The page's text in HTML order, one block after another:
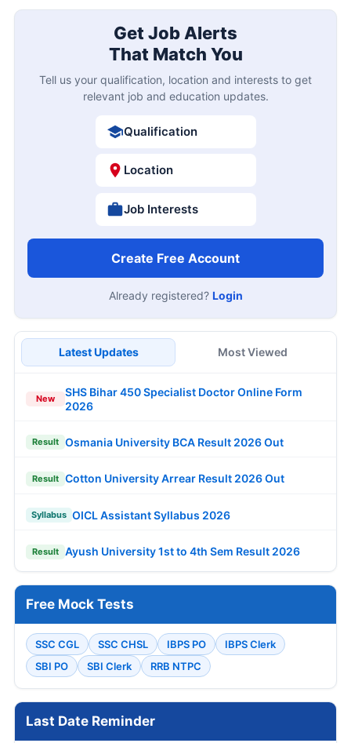
Get Job Alerts
That Match You
Tell us your qualification, location and interests to get
relevant job and education updates.
Qualification
Location
Job Interests
Create Free Account
Already registered? Login
Latest Updates Most Viewed
New
SHS Bihar 450 Specialist Doctor Online Form
2026
Result Osmania University BCA Result 2026 Out
Result Cotton University Arrear Result 2026 Out
Syllabus OICL Assistant Syllabus 2026
Result Ayush University 1st to 4th Sem Result 2026
Free Mock Tests
SSC CGL SSC CHSL IBPS PO
IBPS Clerk
SBI PO
SBI Clerk RRB NTPC
Last Date Reminder